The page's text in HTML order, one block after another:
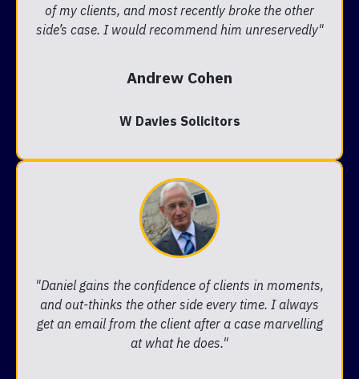
of my clients, and most recently broke the other
side’s case. I would recommend him unreservedly"
Andrew Cohen
W Davies Solicitors
"Daniel gains the confidence of clients in moments,
and out-thinks the other side every time. I always
get an email from the client after a case marvelling
at what he does."